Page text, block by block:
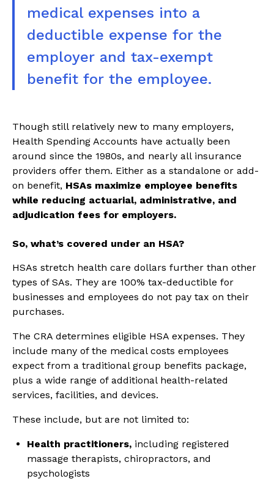
medical expenses into a
deductible expense for the
employer and tax-exempt
benefit for the employee.
Though still relatively new to many employers,
Health Spending Accounts have actually been
around since the 1980s, and nearly all insurance
providers offer them. Either as a standalone or add-
on benefit, HSAs maximize employee benefits
while reducing actuarial, administrative, and
adjudication fees for employers.
So, what’s covered under an HSA?
HSAs stretch health care dollars further than other
types of SAs. They are 100% tax-deductible for
businesses and employees do not pay tax on their
purchases.
The CRA determines eligible HSA expenses. They
include many of the medical costs employees
expect from a traditional group benefits package,
plus a wide range of additional health-related
services, facilities, and devices.
These include, but are not limited to:
Health practitioners, including registered
massage therapists, chiropractors, and
psychologists